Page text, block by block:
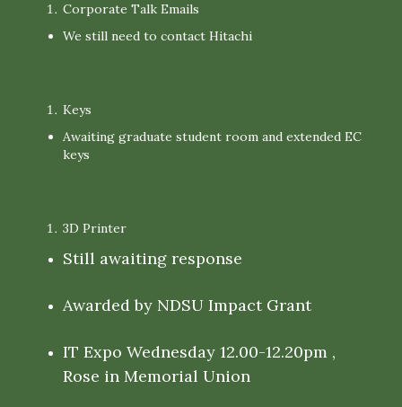
Corporate Talk Emails
We still need to contact Hitachi
Keys
Awaiting graduate student room and extended EC
keys
3D Printer
Still awaiting response
Awarded by NDSU Impact Grant
IT Expo Wednesday 12.00-12.20pm ,
Rose in Memorial Union